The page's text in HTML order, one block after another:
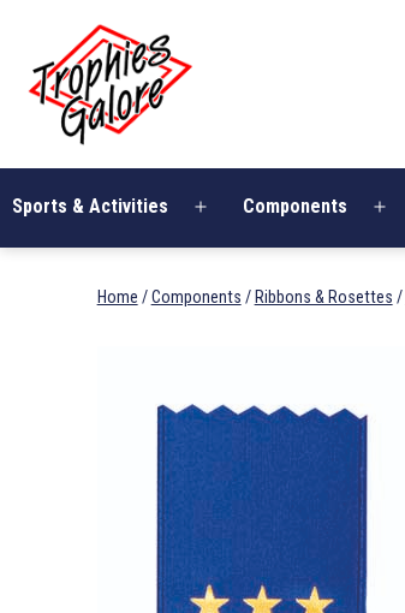
content
Galore
Sports & Activities
Open
Components
Open
Home /Components / Ribbons & Rosettes /